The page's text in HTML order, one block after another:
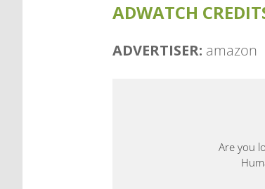
ADWATCH
ADVERTISER: amazon
Are you